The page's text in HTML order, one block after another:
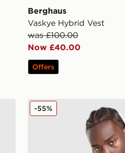
Berghaus
Vaskye Hybrid Vest
was £100.00
Now £40.00
Offers
Berghaus Intervale Jacket
-55%